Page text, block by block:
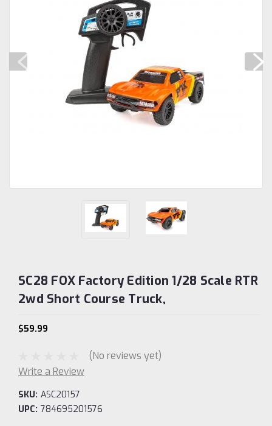
SC28 FOX Factory Edition 1/28 Scale RTR
2wd Short Course Truck,
$59.99
(No reviews yet)
Write a Review
SKU: ASC20157
UPC: 784695201576